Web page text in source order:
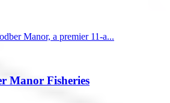
Manor, a premier 11-a...
Manor Fisheries